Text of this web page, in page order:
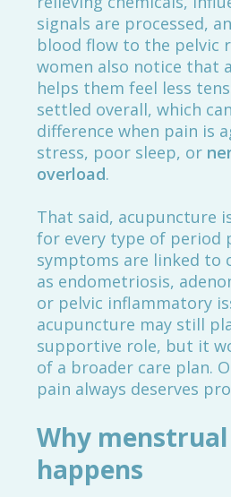
signals are processed,
blood flow to the pelvic
women also notice that
helps them feel less
settled overall, which
difference when pain is
stress, poor sleep, or
overload.
That said, acupuncture
for every type of period
symptoms are linked to
as endometriosis,
or pelvic inflammatory
acupuncture may still
supportive role, but it
of a broader care plan.
pain always deserves
Why
happens